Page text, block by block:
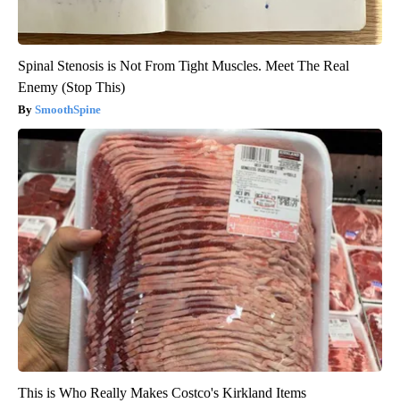
Spinal Stenosis is Not From Tight Muscles. Meet The Real
Enemy (Stop This)
SmoothSpine
This is Who Really Makes Costco's Kirkland Items